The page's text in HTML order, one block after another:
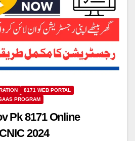
8171 WEB PORTAL
PROGRAM
Pk 8171 Online
2024